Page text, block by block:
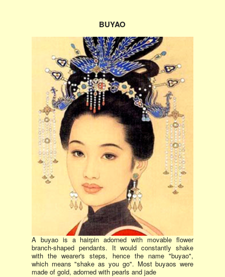
BUYAO
A buyao is a hairpin adorned with movable flower
branch-shaped pendants. It would constantly shake
with the wearer's steps, hence the name "buyao",
which means "shake as you go". Most buyaos were
made of gold, adorned with pearls and jade